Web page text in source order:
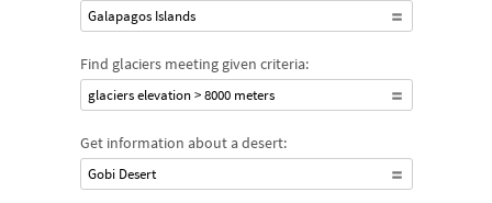
Galapagos Islands
Find glaciers meeting given criteria:
glaciers elevation > 8000 meters
Get information about a desert:
Gobi Desert